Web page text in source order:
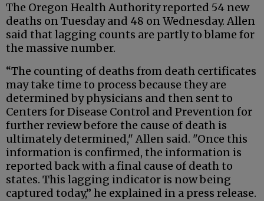
The Oregon Health Authority reported 54 new
deaths on Tuesday and 48 on Wednesday. Allen
said that lagging counts are partly to blame for
the massive number.
“The counting of deaths from death certificates
may take time to process because they are
determined by physicians and then sent to
Centers for Disease Control and Prevention for
further review before the cause of death is
ultimately determined," Allen said. "Once this
information is confirmed, the information is
reported back with a final cause of death to
states. This lagging indicator is now being
captured today,” he explained in a press release.